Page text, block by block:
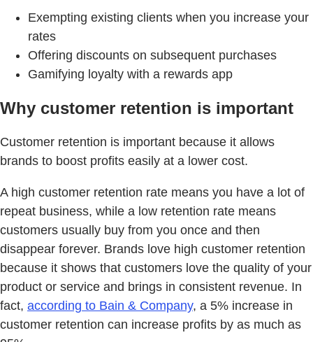
Exempting existing clients when you increase your
rates
Offering discounts on subsequent purchases
Gamifying loyalty with a rewards app
Why customer retention is important
Customer retention is important because it allows
brands to boost profits easily at a lower cost.
A high customer retention rate means you have a lot of
repeat business, while a low retention rate means
customers usually buy from you once and then
disappear forever. Brands love high customer retention
because it shows that customers love the quality of your
product or service and brings in consistent revenue. In
fact, according to Bain & Company, a 5% increase in
customer retention can increase profits by as much as